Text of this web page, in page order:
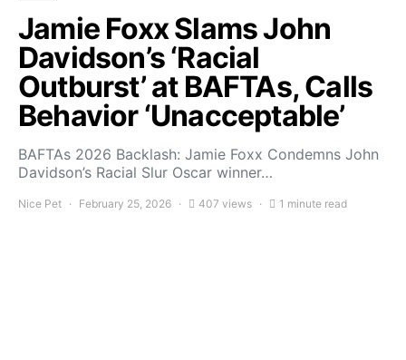
Jamie Foxx Slams John
Davidson’s ‘Racial
Outburst’ at BAFTAs, Calls
Behavior ‘Unacceptable’
BAFTAs 2026 Backlash: Jamie Foxx Condemns John
Davidson’s Racial Slur Oscar winner…
Nice Pet February 25, 2026 407 views 1 minute read